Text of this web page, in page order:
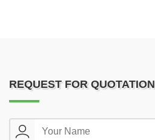
REQUEST FOR QUOTATION